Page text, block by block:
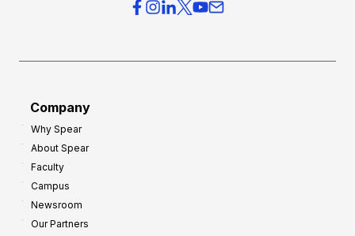
Company
Why Spear
About Spear
Faculty
Campus
Newsroom
Our Partners